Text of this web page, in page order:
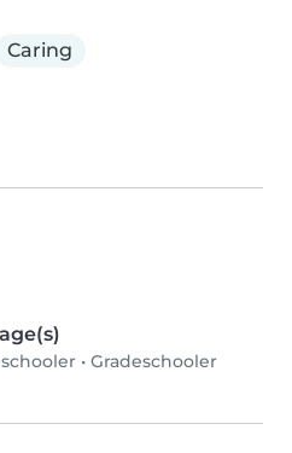
Caring
• Gradeschooler